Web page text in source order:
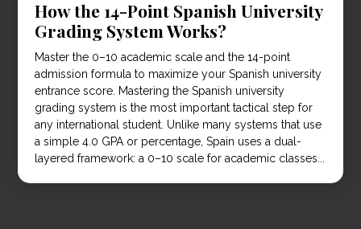
How the 14-Point Spanish University
Grading System Works?
Master the 0–10 academic scale and the 14-point
admission formula to maximize your Spanish university
entrance score. Mastering the Spanish university
grading system is the most important tactical step for
any international student. Unlike many systems that use
a simple 4.0 GPA or percentage, Spain uses a dual-
layered framework: a 0–10 scale for academic classes...